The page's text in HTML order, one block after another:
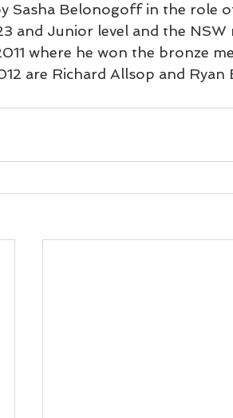
Sasha Belonogoff in the role
and Junior level and the NSW
where he won the bronze
are Richard Allsop and Ryan